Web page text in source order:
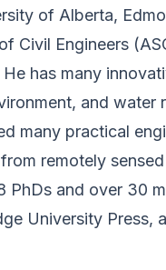
of Alberta,
Civil Engineers
has many
and
many practical
remotely
and over 30
University